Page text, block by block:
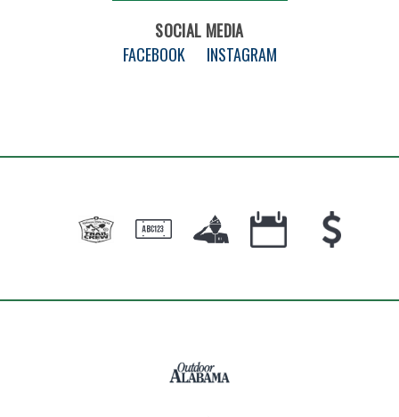
SOCIAL MEDIA
FACEBOOK
INSTAGRAM